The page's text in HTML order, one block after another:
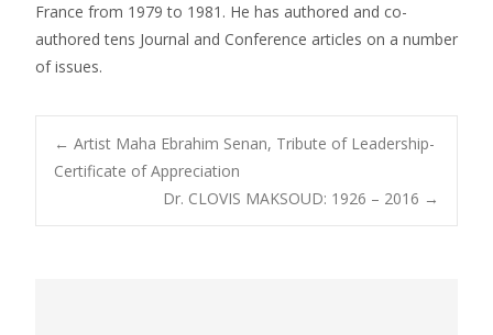
France from 1979 to 1981. He has authored and co-
authored tens Journal and Conference articles on a number
of issues.
Post
navigation
← Artist Maha Ebrahim Senan, Tribute of Leadership-
Certificate of Appreciation
Dr. CLOVIS MAKSOUD: 1926 – 2016 →